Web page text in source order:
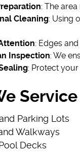
: The
Cleaning: Using
: Edges
Inspection: We
: Protect
Service
Parking Lots
Walkways
Decks